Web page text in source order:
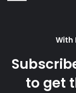
With
to get